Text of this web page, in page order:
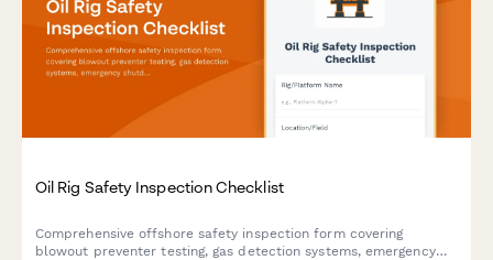
Oil Rig Safety Inspection Checklist
Comprehensive offshore safety inspection form covering
blowout preventer testing, gas detection systems, emergency